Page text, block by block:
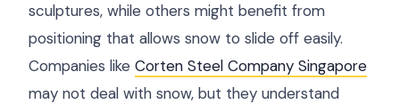
sculptures, while others might benefit from
positioning that allows snow to slide off easily.
Companies like Corten Steel Company Singapore
may not deal with snow, but they understand